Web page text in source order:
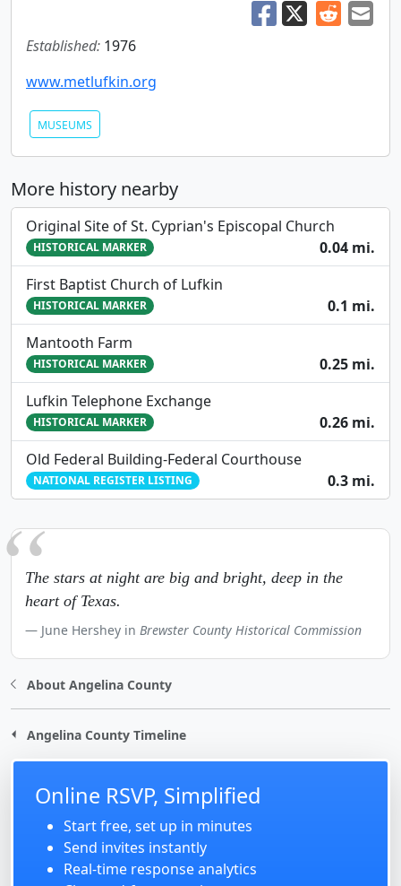
Established: 1976
www.metlufkin.org
MUSEUMS
More history nearby
Original Site of St. Cyprian's Episcopal Church
HISTORICAL MARKER
0.04 mi.
First Baptist Church of Lufkin
HISTORICAL MARKER
0.1 mi.
Mantooth Farm
HISTORICAL MARKER
0.25 mi.
Lufkin Telephone Exchange
HISTORICAL MARKER
0.26 mi.
Old Federal Building-Federal Courthouse
NATIONAL REGISTER LISTING 0.3 mi.
The stars at night are big and bright, deep in the
heart of Texas.
June Hershey in Brewster County Historical Commission
About Angelina County
Angelina County Timeline
Online RSVP, Simplified
Start free, set up in minutes
Send invites instantly
Real-time response analytics